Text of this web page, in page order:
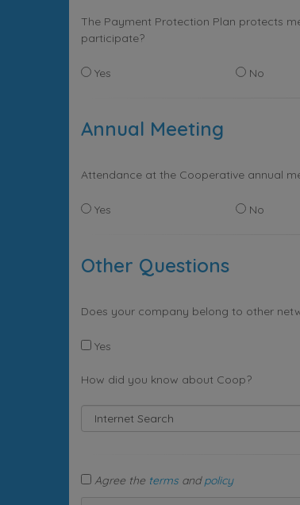
The Payment Protection Plan protects
participate?
Yes No
Annual Meeting
Attendance at the Cooperative annual
Yes No
Other Questions
Does your company belong to other
Yes
How did you know about Coop?
Agree the terms andpolicy